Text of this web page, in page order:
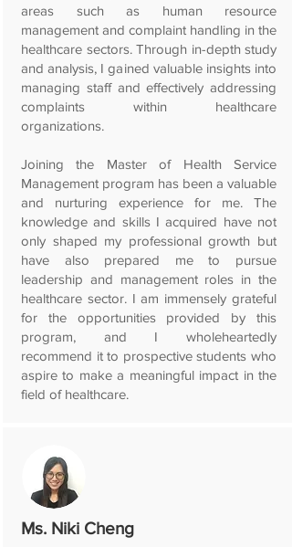
areas such as human resource
management and complaint handling in the
healthcare sectors. Through in-depth study
and analysis, I gained valuable insights into
managing staff and effectively addressing
complaints within healthcare
organizations.
Joining the Master of Health Service
Management program has been a valuable
and nurturing experience for me. The
knowledge and skills I acquired have not
only shaped my professional growth but
have also prepared me to pursue
leadership and management roles in the
healthcare sector. I am immensely grateful
for the opportunities provided by this
program, and I wholeheartedly
recommend it to prospective students who
aspire to make a meaningful impact in the
field of healthcare.
Ms. Niki Cheng